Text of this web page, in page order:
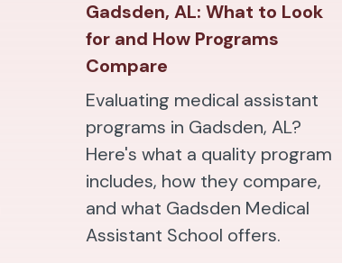
Gadsden, AL: What to Look
for and How Programs
Compare
Evaluating medical assistant
programs in Gadsden, AL?
Here's what a quality program
includes, how they compare,
and what Gadsden Medical
Assistant School offers.